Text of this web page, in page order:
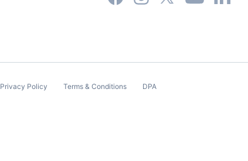
Privacy Policy Terms & Conditions DPA